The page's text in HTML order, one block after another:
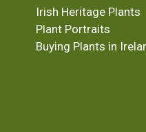
Irish Heritage Plants
Plant Portraits
Buying Plants in